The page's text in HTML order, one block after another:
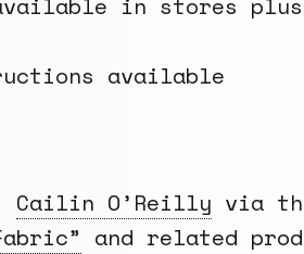
available
Cailin O’Reilly via
and related